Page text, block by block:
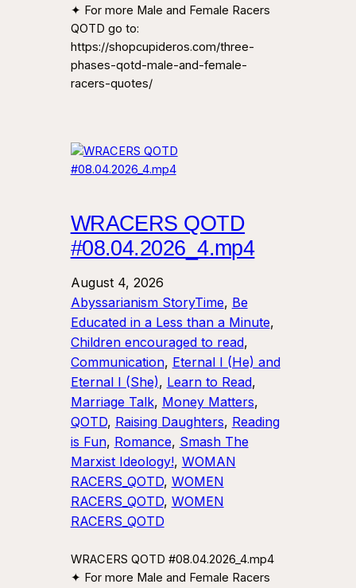
✦ For more Male and Female Racers
QOTD go to:
https://shopcupideros.com/three-
phases-qotd-male-and-female-
racers-quotes/
WRACERS QOTD
#08.04.2026_4.mp4
August 4, 2026
Abyssarianism StoryTime, Be
Educated in a Less than a Minute
Children encouraged to read
Communication, Eternal I (He) and
Eternal I (She), Learn to Read
Marriage Talk, Money Matters
QOTD, Raising Daughters, Reading
is Fun, Romance, Smash The
Marxist Ideology!, WOMAN
RACERS_QOTD, WOMEN
RACERS_QOTD, WOMEN
RACERS_QOTD
WRACERS QOTD #08.04.2026_4.mp4
✦ For more Male and Female Racers